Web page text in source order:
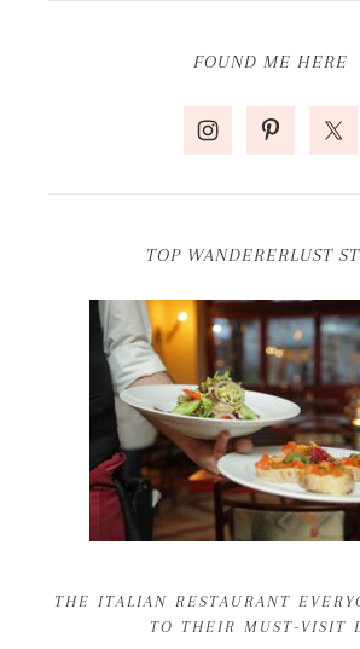
FOUND ME HERE
TOP WANDERERLUST
THE ITALIAN RESTAURANT
TO THEIR MUST-VISIT